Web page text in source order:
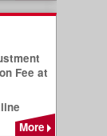
Fee at
More